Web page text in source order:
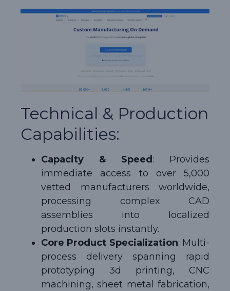
Technical & Production
Capabilities:
Capacity & Speed : Provides
immediate access to over 5,000
vetted manufacturers worldwide,
processing complex CAD
assemblies into localized
production slots instantly.
Core Product Specialization: Multi-
process delivery spanning rapid
prototyping 3d printing, CNC
machining, sheet metal fabrication,